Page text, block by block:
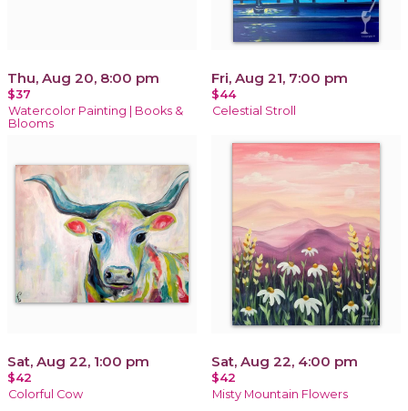
Thu, Aug 20, 8:00 pm
$37
Watercolor Painting | Books &
Blooms
Fri, Aug 21, 7:00 pm
$44
Celestial Stroll
Sat, Aug 22, 1:00 pm
$42
Colorful Cow
Sat, Aug 22, 4:00 pm
$42
Misty Mountain Flowers